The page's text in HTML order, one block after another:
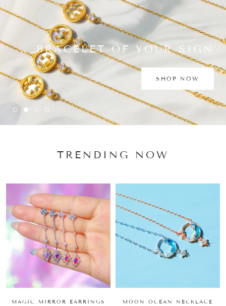
BRACELET OF YOUR SIGN
SHOP NOW
TRENDING NOW
MAGIC MIRROR EARRINGS
MOON OCEAN NECKLACE